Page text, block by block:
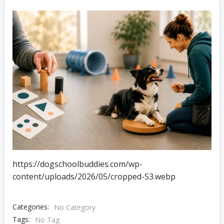
https://dogschoolbuddies.com/wp-
content/uploads/2026/05/cropped-S3.webp
Categories:
No Category
Tags:
No Tag